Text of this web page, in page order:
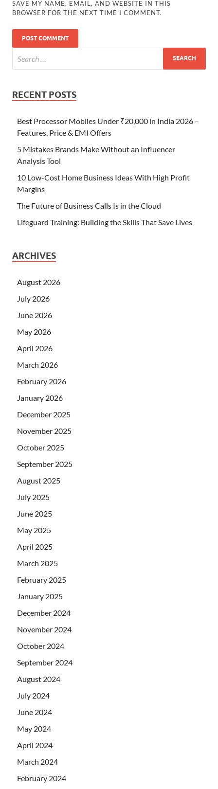
SAVE MY NAME, EMAIL, AND WEBSITE IN THIS
BROWSER FOR THE NEXT TIME I COMMENT.
RECENT POSTS
Best Processor Mobiles Under ₹20,000 in India 2026 –
Features, Price & EMI Offers
5 Mistakes Brands Make Without an Influencer
Analysis Tool
10 Low-Cost Home Business Ideas With High Profit
Margins
The Future of Business Calls Is in the Cloud
Lifeguard Training: Building the Skills That Save Lives
ARCHIVES
August 2026
July 2026
June 2026
May 2026
April 2026
March 2026
February 2026
January 2026
December 2025
November 2025
October 2025
September 2025
August 2025
July 2025
June 2025
May 2025
April 2025
March 2025
February 2025
January 2025
December 2024
November 2024
October 2024
September 2024
August 2024
July 2024
June 2024
May 2024
April 2024
March 2024
February 2024